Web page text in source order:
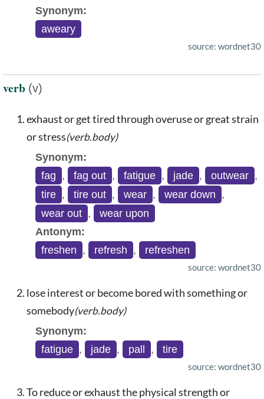
Synonym:
aweary
source: wordnet30
verb (v)
exhaust or get tired through overuse or great strain
or stress(verb.body)
Synonym:
fag , fag out , fatigue , jade , outwear ,
tire , tire out , wear , wear down ,
wear out ,
wear upon
Antonym:
freshen , refresh , refreshen
source: wordnet30
lose interest or become bored with something or
somebody(verb.body)
Synonym:
fatigue , jade , pall , tire
source: wordnet30
To reduce or exhaust the physical strength or